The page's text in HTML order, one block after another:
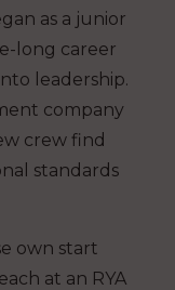
as a junior
long career
leadership.
company
crew find
standards
own start
at an RYA